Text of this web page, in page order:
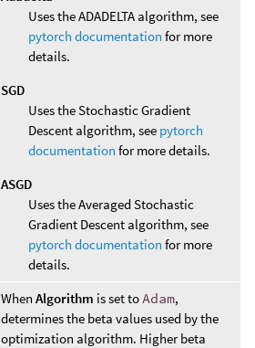
Uses the ADADELTA algorithm, see
pytorch documentation for more
details.
SGD
Uses the Stochastic Gradient
Descent algorithm, see pytorch
documentation for more details.
ASGD
Uses the Averaged Stochastic
Gradient Descent algorithm, see
pytorch documentation for more
details.
When Algorithm is set to Adam,
determines the beta values used by the
optimization algorithm. Higher beta